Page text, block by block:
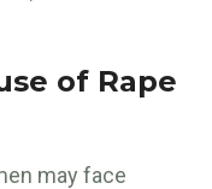
of Rape
may face